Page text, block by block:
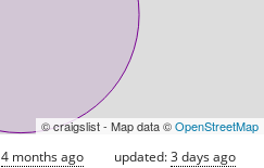
© craigslist - Map data ©OpenStreetMap
4 months ago updated:3 days ago